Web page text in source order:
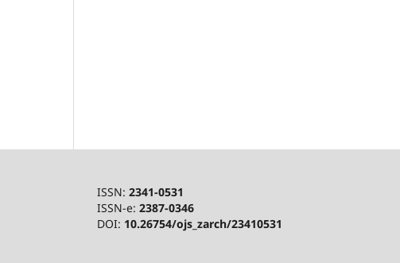
ISSN: 2341-0531
ISSN-e: 2387-0346
DOI: 10.26754/ojs_zarch/23410531